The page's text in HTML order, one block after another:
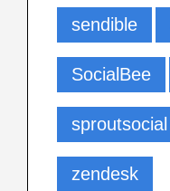
sendible
SocialBee
sproutsocial
zendesk